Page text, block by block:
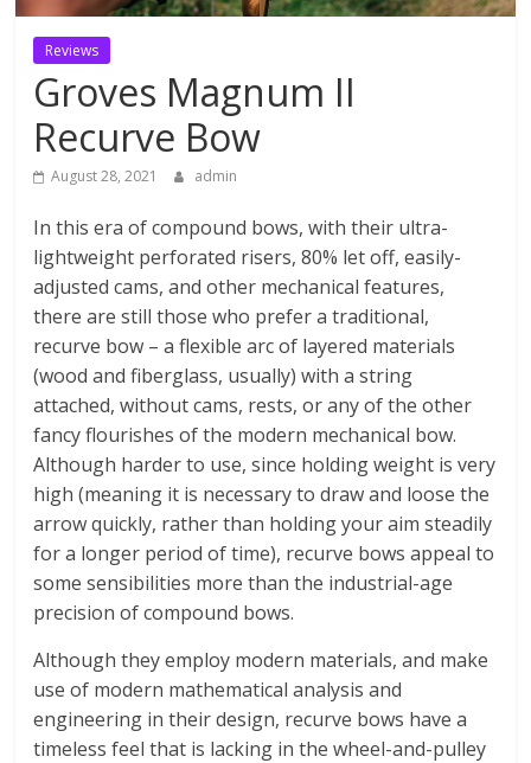
Reviews
Groves Magnum II
Recurve Bow
August 28, 2021 admin
In this era of compound bows, with their ultra-
lightweight perforated risers, 80% let off, easily-
adjusted cams, and other mechanical features,
there are still those who prefer a traditional,
recurve bow – a flexible arc of layered materials
(wood and fiberglass, usually) with a string
attached, without cams, rests, or any of the other
fancy flourishes of the modern mechanical bow.
Although harder to use, since holding weight is very
high (meaning it is necessary to draw and loose the
arrow quickly, rather than holding your aim steadily
for a longer period of time), recurve bows appeal to
some sensibilities more than the industrial-age
precision of compound bows.
Although they employ modern materials, and make
use of modern mathematical analysis and
engineering in their design, recurve bows have a
timeless feel that is lacking in the wheel-and-pulley